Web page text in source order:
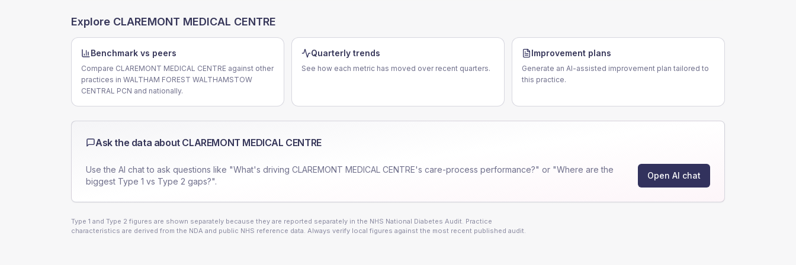
Explore CLAREMONT MEDICAL CENTRE
Benchmark vs peers
Compare CLAREMONT MEDICAL CENTRE against other
practices in WALTHAM FOREST WALTHAMSTOW
CENTRAL PCN and nationally.
Quarterly trends
See how each metric has moved over recent quarters.
Improvement plans
Generate an AI-assisted improvement plan tailored to
this practice.
Ask the data about CLAREMONT MEDICAL CENTRE
Use the AI chat to ask questions like "What's driving CLAREMONT MEDICAL CENTRE's care-process performance?" or "Where are the
biggest Type 1 vs Type 2 gaps?".
Open AI chat
Type 1 and Type 2 figures are shown separately because they are reported separately in the NHS National Diabetes Audit. Practice
characteristics are derived from the NDA and public NHS reference data. Always verify local figures against the most recent published audit.